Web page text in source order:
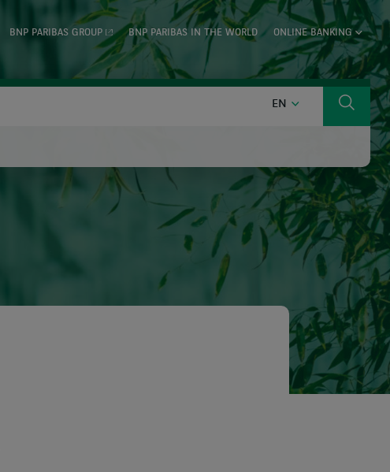
BNP PARIBAS GROUP BNP PARIBAS IN THE WORLD ONLINE BANKING
EN ENGLISH Search